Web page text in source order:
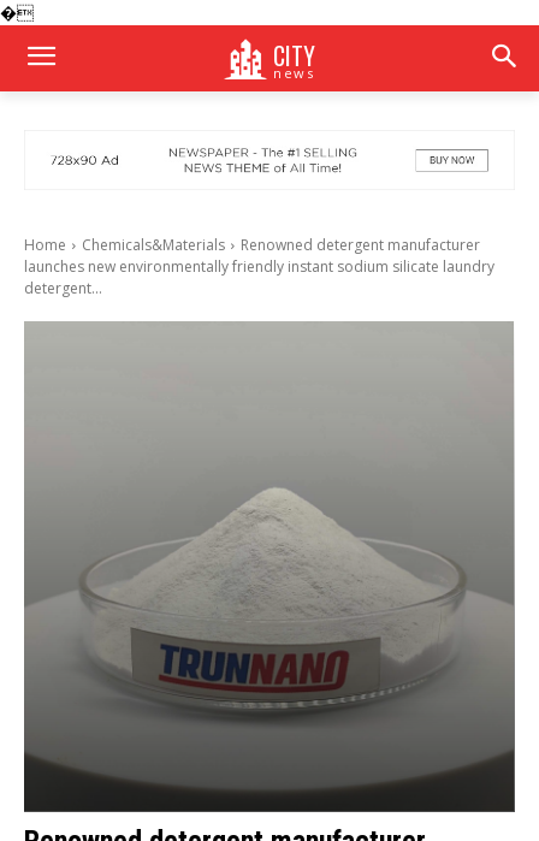
�
CITY
news
Home Chemicals&Materials
Renowned detergent manufacturer
launches new environmentally friendly instant sodium silicate laundry
detergent...